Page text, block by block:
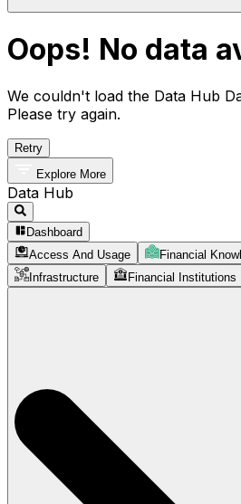
Oops! No data
We couldn't load the Data Hub
Please try again.
Retry
Explore More
Data Hub
Dashboard
Access And Usage
Financial
Infrastructure
Financial Institutions